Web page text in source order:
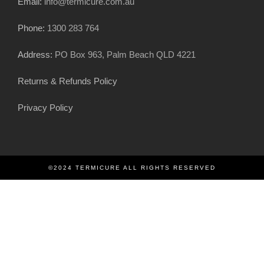
Phone: 1300 283 764
Address: PO Box 963, Palm Beach QLD 4221
Returns & Refunds Policy
Privacy Policy
©2024 TERMICURE ALL RIGHTS RESERVED